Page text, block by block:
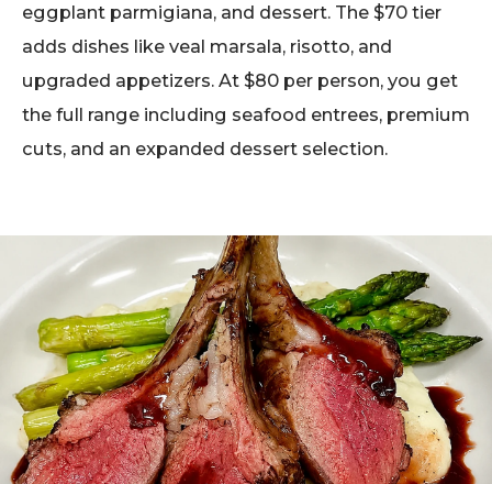
eggplant parmigiana, and dessert. The $70 tier
adds dishes like veal marsala, risotto, and
upgraded appetizers. At $80 per person, you get
the full range including seafood entrees, premium
cuts, and an expanded dessert selection.